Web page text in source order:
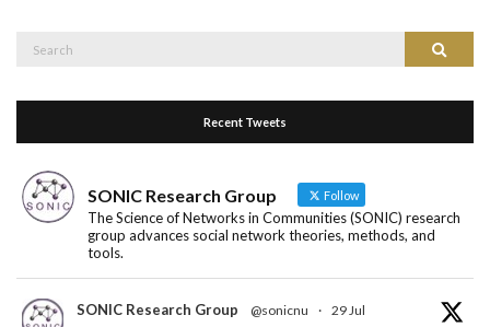
Search
Recent Tweets
SONIC Research Group Follow
The Science of Networks in Communities (SONIC) research
group advances social network theories, methods, and
tools.
SONIC Research Group @sonicnu · 29 Jul